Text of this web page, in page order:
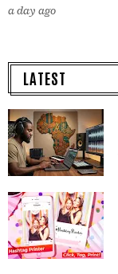
a day ago
LATEST